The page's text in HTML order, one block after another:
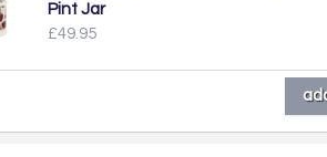
Pint Jar
£49.95